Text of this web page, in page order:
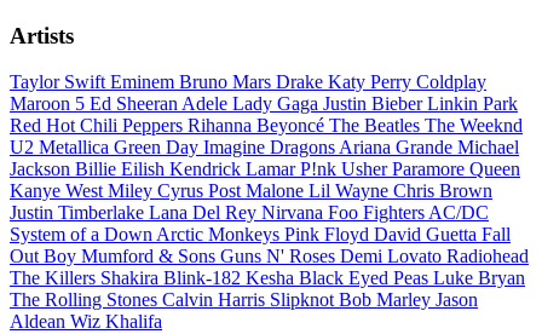
Artists
Taylor SwiftEminem Bruno Mars Drake Katy Perry Coldplay
Maroon 5 Ed SheeranAdele Lady Gaga Justin BieberLinkin Park
Red Hot Chili Peppers Rihanna Beyoncé The Beatles The Weeknd
U2 Metallica Green Day Imagine DragonsAriana Grande Michael
Jackson Billie Eilish Kendrick LamarP!nk UsherParamore Queen
Kanye WestMiley Cyrus Post Malone Lil Wayne Chris Brown
Justin Timberlake Lana Del Rey Nirvana Foo FightersAC/DC
System of a DownArctic Monkeys Pink Floyd David Guetta Fall
Out Boy Mumford & Sons Guns N' Roses Demi Lovato Radiohead
The Killers Shakira Blink-182 Kesha Black Eyed Peas Luke Bryan
The Rolling Stones Calvin Harris SlipknotBob Marley Jason
Aldean Wiz Khalifa